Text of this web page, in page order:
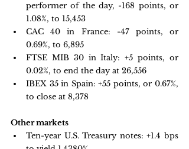
performer of the day, -168 points, or
1.08%, to 15,453
CAC 40 in France: -47 points, or
0.69%, to 6,895
FTSE MIB 30 in Italy: +5 points, or
0.02%, to end the day at 26,556
IBEX 35 in Spain: +55 points, or 0.67%,
to close at 8,378
Other markets
Ten-year U.S. Treasury notes: +1.4 bps